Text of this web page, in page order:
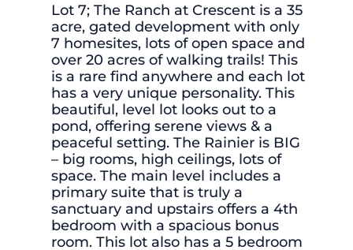
Lot 7; The Ranch at Crescent is a 35
acre, gated development with only
7 homesites, lots of open space and
over 20 acres of walking trails! This
is a rare find anywhere and each lot
has a very unique personality. This
beautiful, level lot looks out to a
pond, offering serene views & a
peaceful setting. The Rainier is BIG
– big rooms, high ceilings, lots of
space. The main level includes a
primary suite that is truly a
sanctuary and upstairs offers a 4th
bedroom with a spacious bonus
room. This lot also has a 5 bedroom